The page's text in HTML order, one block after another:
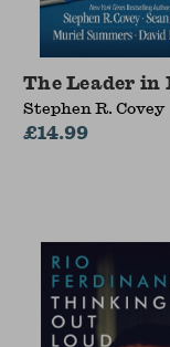
The Leader in
Stephen R. Covey
£14.99